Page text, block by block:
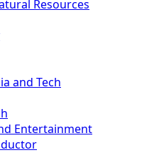
Resources
and Tech
Entertainment